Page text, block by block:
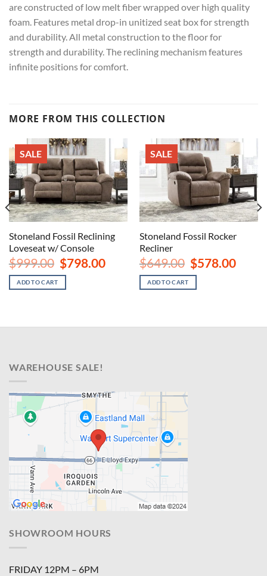
are constructed of low melt fiber wrapped over high quality
foam. Features metal drop-in unitized seat box for strength
and durability. All metal construction to the floor for
strength and durability. The reclining mechanism features
infinite positions for comfort.
MORE FROM THIS COLLECTION
SALE
Stoneland Fossil Reclining
Loveseat w/ Console
$999.00 Original
price
was:
$999.00.
$798.00Current
$798.00.
ADD TO CART
SALE
Stoneland Fossil Rocker
Recliner
$649.00 Original
price
was:
$649.00.
$578.00
ADD TO CART
WAREHOUSE SALE!
SHOWROOM HOURS
FRIDAY 12PM – 6PM